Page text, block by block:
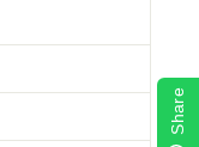
Share